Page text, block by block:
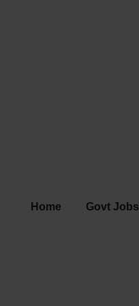
Home Govt Jobs